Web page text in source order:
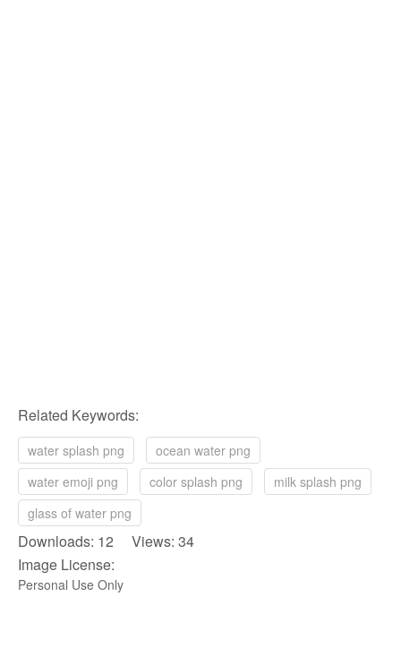
Related Keywords:
water splash png
ocean water png
water emoji png
color splash png
milk splash png
glass of water png
Downloads: 12 Views: 34
Image License:
Personal Use Only